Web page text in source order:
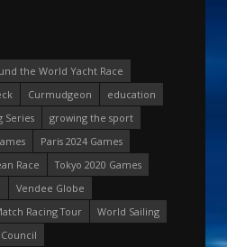
the World Yacht Race
Curmudgeon
education
Series
growing the sport
Paris 2024 Games
Race
Tokyo 2020 Games
Vendee Globe
Racing Tour
World Sailing